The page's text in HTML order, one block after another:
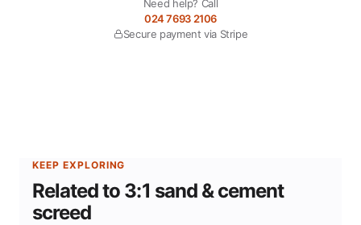
Need help? Call
024 7693 2106
Secure payment via Stripe
KEEP EXPLORING
Related to 3:1 sand & cement
screed